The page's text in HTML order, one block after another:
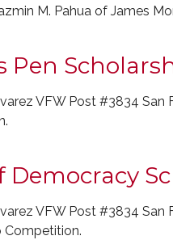
M. Pahua of James
Pen
VFW Post #3834 San
Democracy
VFW Post #3834
Competition.